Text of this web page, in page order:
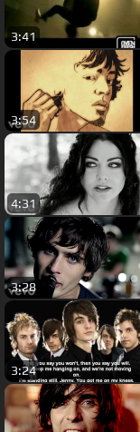
3:41
3:54
4:31
3:28
3:24